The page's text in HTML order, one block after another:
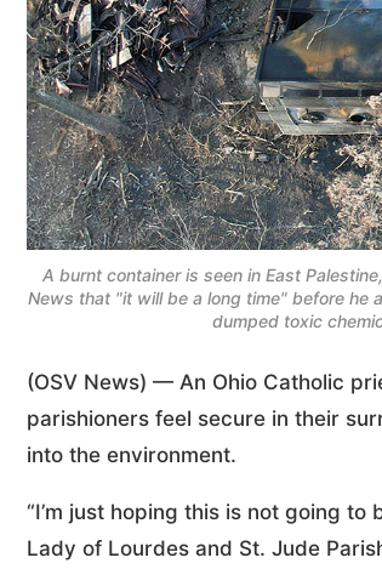
A burnt container is seen in East
News that "it will be a long time" before he
dumped toxic
(OSV News) — An Ohio Catholic
parishioners feel secure in their
into the environment.
“I’m just hoping this is not going
Lady of Lourdes and St. Jude